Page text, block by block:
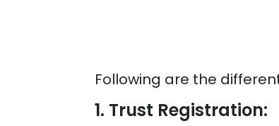
Following are the
1. Trust Registration: